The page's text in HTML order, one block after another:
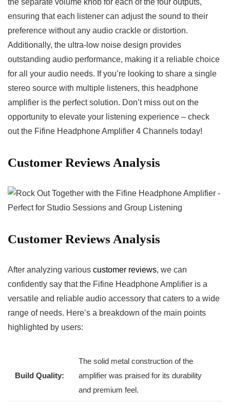
‌ensuring that ⁣each listener can⁣ adjust ⁤the sound to their
preference ⁣without​ any audio crackle or distortion.
Additionally, the ultra-low noise ⁢design provides
outstanding audio performance, making it a reliable choice
⁢for all your ⁤audio needs.⁢ If you’re looking to share a single
stereo source with multiple⁣ listeners, this headphone
amplifier is the perfect solution. Don’t miss out on ⁢the
opportunity to elevate your⁢ listening experience – check
out the⁤ Fifine Headphone Amplifier 4 Channels today!
Customer Reviews Analysis
Customer Reviews Analysis
After⁣ analyzing various customer ⁤reviews, we can⁣
confidently say that the Fifine Headphone Amplifier is⁢ a
versatile⁢ and reliable audio‍ accessory that ⁤caters to a wide
range of needs.​ Here’s a ⁣breakdown of the main points
highlighted by⁤ users:
Build‍ Quality:
The​ solid metal construction of the
amplifier was praised for its durability
and premium feel.